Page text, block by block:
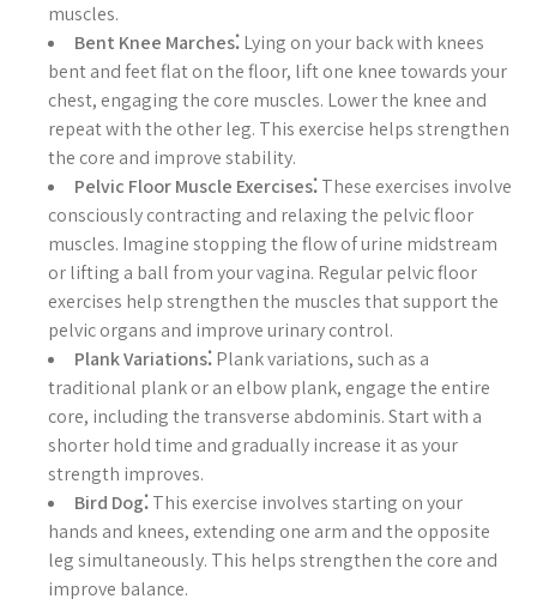
muscles.
Bent Knee Marches⁚Lying on your back with knees
bent and feet flat on the floor, lift one knee towards your
chest, engaging the core muscles. Lower the knee and
repeat with the other leg. This exercise helps strengthen
the core and improve stability.
Pelvic Floor Muscle Exercises⁚These exercises involve
consciously contracting and relaxing the pelvic floor
muscles. Imagine stopping the flow of urine midstream
or lifting a ball from your vagina. Regular pelvic floor
exercises help strengthen the muscles that support the
pelvic organs and improve urinary control.
Plank Variations⁚Plank variations, such as a
traditional plank or an elbow plank, engage the entire
core, including the transverse abdominis. Start with a
shorter hold time and gradually increase it as your
strength improves.
Bird Dog⁚This exercise involves starting on your
hands and knees, extending one arm and the opposite
leg simultaneously. This helps strengthen the core and
improve balance.